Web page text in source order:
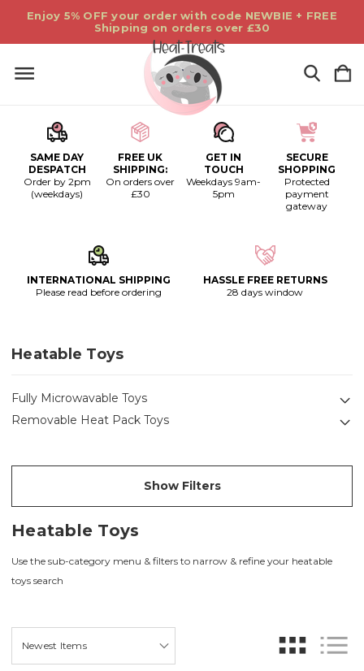
Enjoy 5% OFF your order with code NEWBIE + FREE
Shipping on orders over £30
SAME DAY
DESPATCH
Order by 2pm
(weekdays)
FREE UK
SHIPPING:
On orders over
£30
GET IN
TOUCH
Weekdays 9am-
5pm
SECURE
SHOPPING
Protected
payment
gateway
INTERNATIONAL SHIPPING
Please read before ordering
HASSLE FREE RETURNS
28 days window
Heatable Toys
Fully Microwavable Toys
Removable Heat Pack Toys
Show Filters
Heatable Toys
Use the sub-category menu & filters to narrow & refine your heatable
toys search